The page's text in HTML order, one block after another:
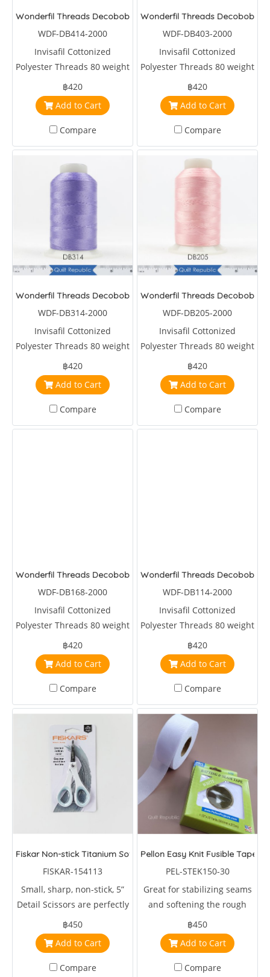
Wonderfil Threads Decobob Soft Tan 2000 Metre
WDF-DB414-2000
Invisafil Cottonized
Polyester Threads 80 weight
2000 metre Brown
฿420
Add to Cart
Compare
Wonderfil Threads Decobob
WDF-DB403-2000
Invisafil Cottonized
Polyester Threads 80 weight
2000 metre Brown
฿420
Add to Cart
Compare
Wonderfil Threads Decobob Lilac 2000 Metre
WDF-DB314-2000
Invisafil Cottonized
Polyester Threads 80 weight
2000 metre Purple
฿420
Add to Cart
Compare
Wonderfil Threads Decobob
WDF-DB205-2000
Invisafil Cottonized
Polyester Threads 80 weight
2000 metre Soft Pink
฿420
Add to Cart
Compare
Wonderfil Threads Decobob Charcoal 2000 Metre
WDF-DB168-2000
Invisafil Cottonized
Polyester Threads 80 weight
2000 metre Charcoal
฿420
Add to Cart
Compare
Wonderfil Threads Decobob
WDF-DB114-2000
Invisafil Cottonized
Polyester Threads 80 weight
2000 metre Brown
฿420
Add to Cart
Compare
Fiskar Non-stick Titanium Soft Grip Detail Scissors 5 inches
FISKAR-154113
Small, sharp, non-stick, 5”
Detail Scissors are perfectly
sized for clipping coupons,
cutting out intricate shapes,
quick snips and more.
฿450
Add to Cart
Compare
Pellon Easy Knit Fusible Tape
PEL-STEK150-30
Great for stabilizing seams
and softening the rough
edges of scratchy fabrics. It
can also be used to join
leftover and scrap pieces of
batting
฿450
Add to Cart
Compare